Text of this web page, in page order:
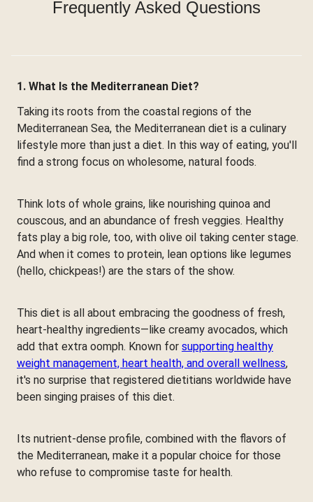
Frequently Asked Questions
1. What Is the Mediterranean Diet?
Taking its roots from the coastal regions of the
Mediterranean Sea, the Mediterranean diet is a culinary
lifestyle more than just a diet. In this way of eating, you'll
find a strong focus on wholesome, natural foods.
Think lots of whole grains, like nourishing quinoa and
couscous, and an abundance of fresh veggies. Healthy
fats play a big role, too, with olive oil taking center stage.
And when it comes to protein, lean options like legumes
(hello, chickpeas!) are the stars of the show.
This diet is all about embracing the goodness of fresh,
heart-healthy ingredients—like creamy avocados, which
add that extra oomph. Known for supporting healthy
weight management, heart health, and overall wellness,
it's no surprise that registered dietitians worldwide have
been singing praises of this diet.
Its nutrient-dense profile, combined with the flavors of
the Mediterranean, make it a popular choice for those
who refuse to compromise taste for health.